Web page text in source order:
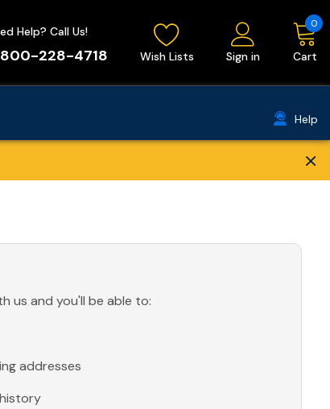
Help? Call Us!
228-4718 Wish Lists Sign in Cart
0
Help
×
us and you'll be able to:
addresses